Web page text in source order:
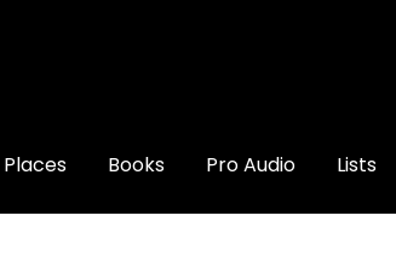
Places Books Pro Audio Lists